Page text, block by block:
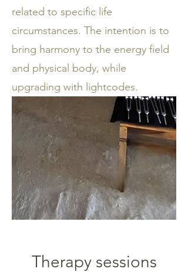
related to specific life
circumstances. The intention is to
bring harmony to the energy field
and physical body, while
upgrading with lightcodes.
Therapy sessions